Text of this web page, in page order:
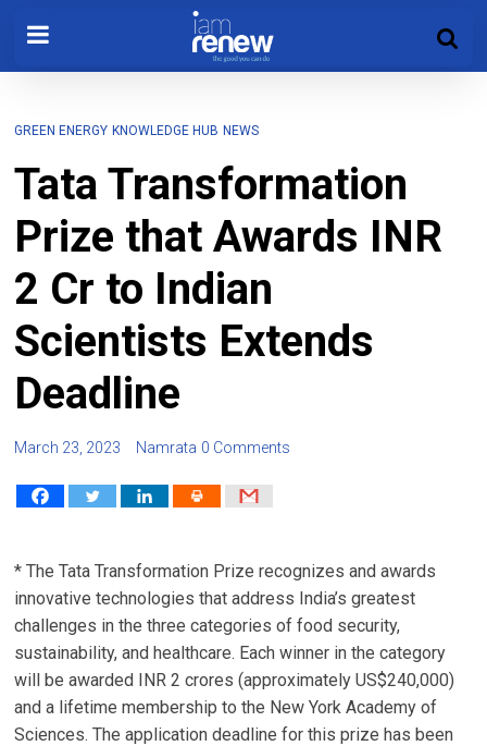
GREEN ENERGY KNOWLEDGE HUB NEWS
Tata Transformation
Prize that Awards INR
2 Cr to Indian
Scientists Extends
Deadline
March 23, 2023 Namrata 0 Comments
* The Tata Transformation Prize recognizes and awards
innovative technologies that address India’s greatest
challenges in the three categories of food security,
sustainability, and healthcare. Each winner in the category
will be awarded INR 2 crores (approximately US$240,000)
and a lifetime membership to the New York Academy of
Sciences. The application deadline for this prize has been